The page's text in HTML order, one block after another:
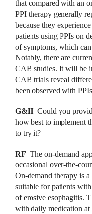
that compared with an
PPI therapy generally
because they
patients using PPIs on
of symptoms, which
Notably, there are
CAB studies. It will be
CAB trials reveal
been observed with
G&H Could you
how best to implement
to try it?
RF The on-demand
occasional over-the-
On-demand therapy is
suitable for patients
of erosive esophagitis.
with daily medication at